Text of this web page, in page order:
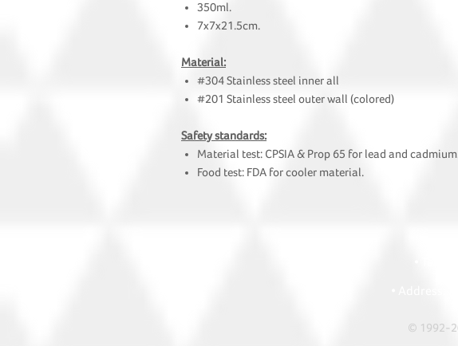
350ml.
7x7x21.5cm.
Material:
#304 Stainless steel inner all
#201 Stainless steel outer wall (colored)
Safety standards:
Material test: CPSIA & Prop 65 for lead and
Food test: FDA for cooler material.
© 1992-